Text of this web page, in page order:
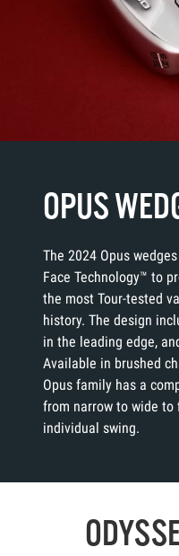
OPUS
The 2024 Opus
Face Technology™ to
the most Tour-tested
history. The design
in the leading edge,
Available in brushed
Opus family has a
from narrow to wide
individual swing.